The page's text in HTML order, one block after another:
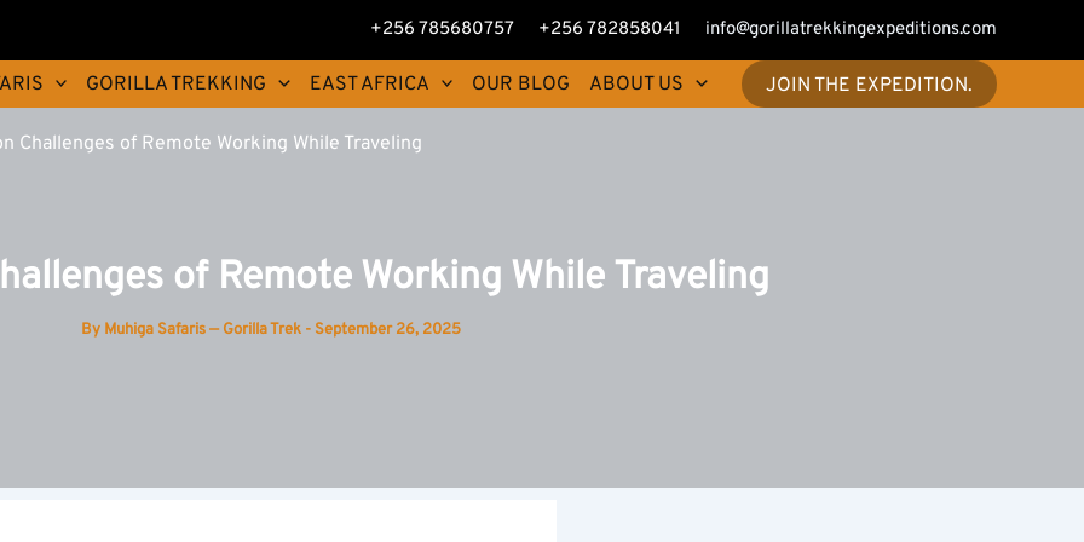
+256 785680757 +256 782858041 info@gorillatrekkingexpeditions.com
GORILLA TREKKING EAST AFRICA OUR BLOG ABOUT US JOIN THE EXPEDITION.
Challenges of Remote Working While Traveling
of Remote Working While Traveling
By Muhiga Safaris — Gorilla Trek - September 26, 2025